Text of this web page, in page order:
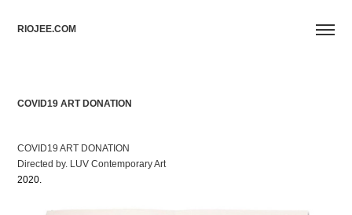
RIOJEE.COM
COVID19 ART DONATION
COVID19 ART DONATION
Directed by. LUV Contemporary Art
2020.